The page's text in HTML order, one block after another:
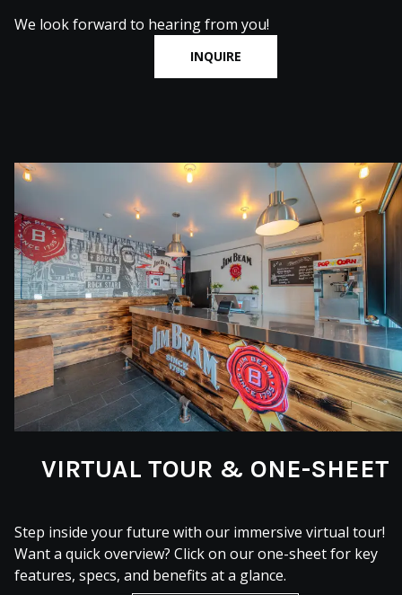
We look forward to hearing from you!
INQUIRE
VIRTUAL TOUR & ONE-SHEET
Step inside your future with our immersive virtual tour!
Want a quick overview? Click on our one-sheet for key
features, specs, and benefits at a glance.